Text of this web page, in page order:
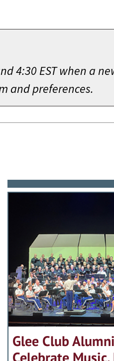
4:30 EST when a
and preferences.
Glee Club
Celebrate